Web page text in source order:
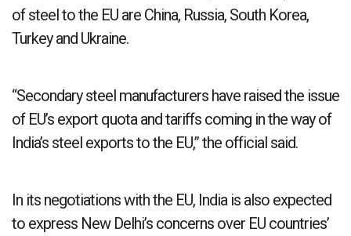
of steel to the EU are China, Russia, South Korea,
Turkey and Ukraine.
“Secondary steel manufacturers have raised the issue
of EU’s export quota and tariffs coming in the way of
India’s steel exports to the EU,” the official said.
In its negotiations with the EU, India is also expected
to express New Delhi’s concerns over EU countries’